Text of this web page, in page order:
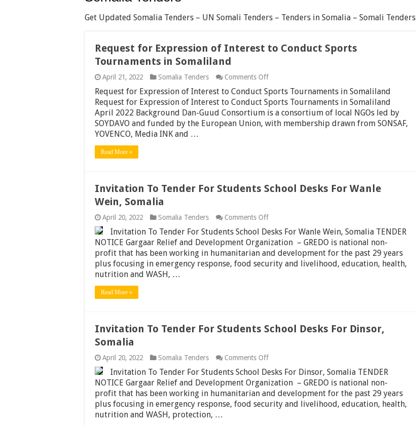
Get Updated Somalia Tenders – UN Somali Tenders – Tenders in Somalia – Somali Tenders
Request for Expression of Interest to Conduct Sports
Tournaments in Somaliland
April 21, 2022 Somalia Tenders Comments Offon
for
Expression
of
Interest
to
Request for Expression of Interest to Conduct Sports Tournaments in Somaliland
Request for Expression of Interest to Conduct Sports Tournaments in Somaliland
April 2022 Background Dan-Guud Consortium is a consortium of local NGOs led by
SOYDAVO and funded by the European Union, with membership drawn from SONSAF,
YOVENCO, Media INK and …
Read More »
Invitation To Tender For Students School Desks For Wanle
Wein, Somalia
April 20, 2022 Somalia Tenders Comments Offon
To
Tender
For
Students
School
Invitation To Tender For Students School Desks For Wanle Wein, Somalia TENDER
NOTICE Gargaar Relief and Development Organization – GREDO is national non-
profit that has been working in humanitarian and development for the past 29 years
plus focusing in emergency response, food security and livelihood, education, health,
nutrition and WASH, …
Read More »
Invitation To Tender For Students School Desks For Dinsor,
Somalia
April 20, 2022 Somalia Tenders Comments Offon
To
Tender
For
Students
School
Invitation To Tender For Students School Desks For Dinsor, Somalia TENDER
NOTICE Gargaar Relief and Development Organization – GREDO is national non-
profit that has been working in humanitarian and development for the past 29 years
plus focusing in emergency response, food security and livelihood, education, health,
nutrition and WASH, protection, …